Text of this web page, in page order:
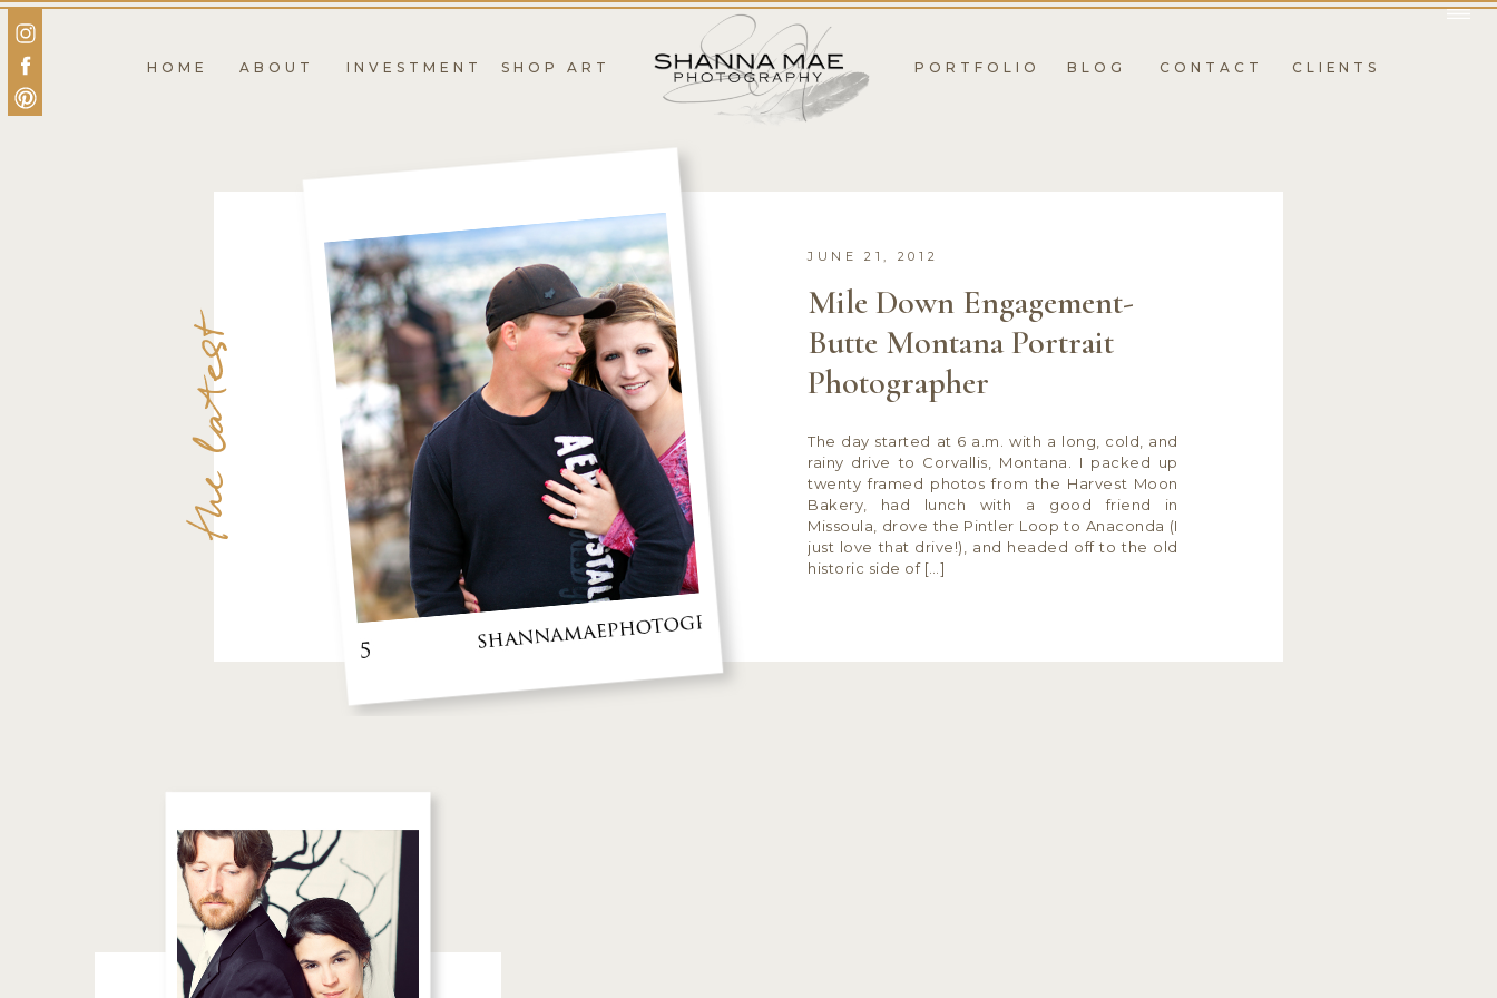
CONTACT
BLOG
PORTFOLIO
INVESTMENT SHOP ART
ABOUT
HOME CLIENTS
The day started at 6 a.m. with a long, cold, and
rainy drive to Corvallis, Montana. I packed up
twenty framed photos from the Harvest Moon
Bakery, had lunch with a good friend in
Missoula, drove the Pintler Loop to Anaconda (I
just love that drive!), and headed off to the old
historic side of […]
Mile Down Engagement-
Butte Montana Portrait
Photographer
JUNE 21, 2012
the latest